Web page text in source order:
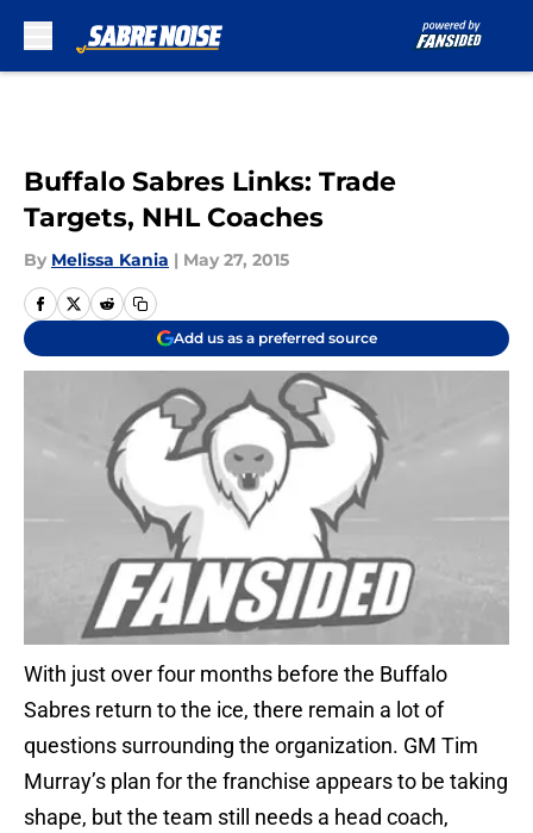
Buffalo Sabres Links: Trade
Targets, NHL Coaches
By Melissa Kania | May 27, 2015
Add us as a preferred source
With just over four months before the Buffalo
Sabres return to the ice, there remain a lot of
questions surrounding the organization. GM Tim
Murray’s plan for the franchise appears to be taking
shape, but the team still needs a head coach,